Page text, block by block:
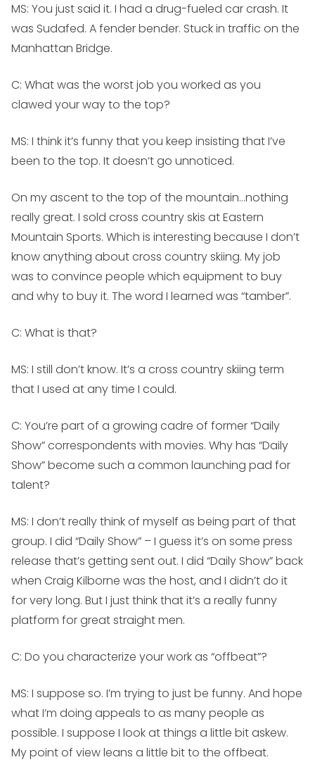
MS: You just said it. I had a drug-fueled car crash. It
was Sudafed. A fender bender. Stuck in traffic on the
Manhattan Bridge.
C: What was the worst job you worked as you
clawed your way to the top?
MS: I think it’s funny that you keep insisting that I’ve
been to the top. It doesn’t go unnoticed.
On my ascent to the top of the mountain…nothing
really great. I sold cross country skis at Eastern
Mountain Sports. Which is interesting because I don’t
know anything about cross country skiing. My job
was to convince people which equipment to buy
and why to buy it. The word I learned was “tamber”.
C: What is that?
MS: I still don’t know. It’s a cross country skiing term
that I used at any time I could.
C: You’re part of a growing cadre of former “Daily
Show” correspondents with movies. Why has “Daily
Show” become such a common launching pad for
talent?
MS: I don’t really think of myself as being part of that
group. I did “Daily Show” – I guess it’s on some press
release that’s getting sent out. I did “Daily Show” back
when Craig Kilborne was the host, and I didn’t do it
for very long. But I just think that it’s a really funny
platform for great straight men.
C: Do you characterize your work as “offbeat”?
MS: I suppose so. I’m trying to just be funny. And hope
what I’m doing appeals to as many people as
possible. I suppose I look at things a little bit askew.
My point of view leans a little bit to the offbeat.